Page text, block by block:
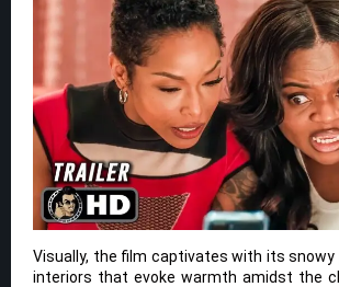
Visually, the film captivates with its
interiors that evoke warmth amidst the